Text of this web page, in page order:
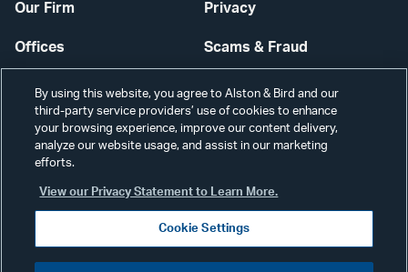
Our Firm
Offices
Careers
Privacy
Scams & Fraud
Contact Us
Secure Login
By using this website, you agree to Alston & Bird and our
third-party service providers’ use of cookies to enhance
your browsing experience, improve our content delivery,
analyze our website usage, and assist in our marketing
efforts.
View our Privacy Statement to Learn More.
Cookie Settings